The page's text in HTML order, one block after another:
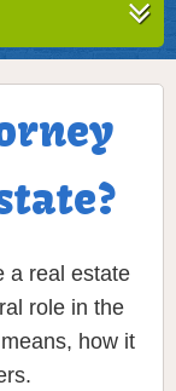
a real estate
role in the
how it